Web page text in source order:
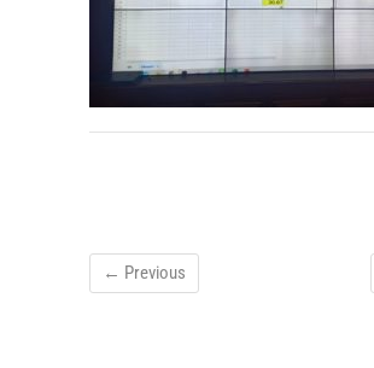
← Previous